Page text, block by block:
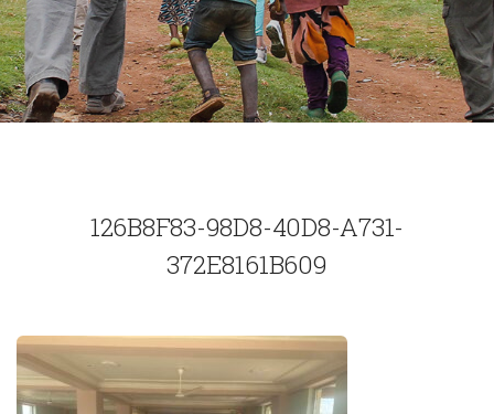
126B8F83-98D8-40D8-A731-
372E8161B609